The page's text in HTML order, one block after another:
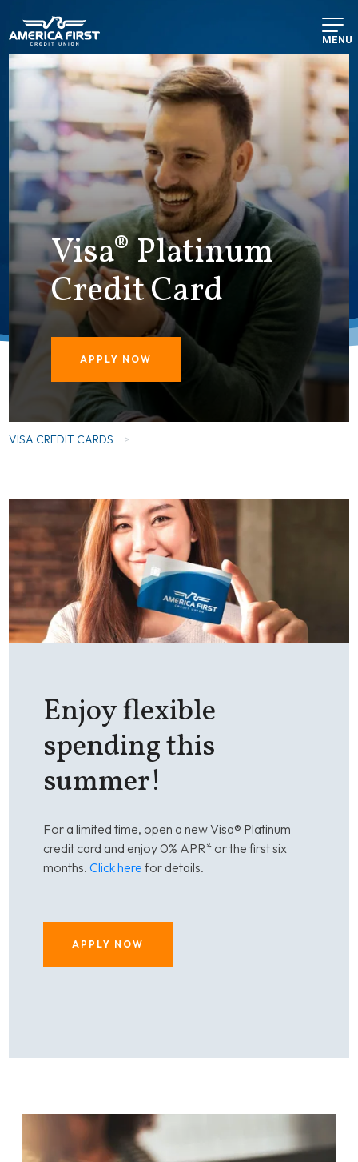
MENU
Visa® Platinum
Credit Card
APPLY NOW
VISA CREDIT CARDS >
Enjoy flexible
spending this
summer!
For a limited time, open a new Visa® Platinum
credit card and enjoy 0% APR* or the first six
months. Click here for details.
APPLY NOW